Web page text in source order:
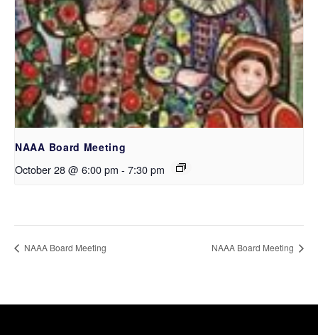
NAAA Board Meeting
October 28 @ 6:00 pm - 7:30 pm
NAAA Board Meeting NAAA Board Meeting